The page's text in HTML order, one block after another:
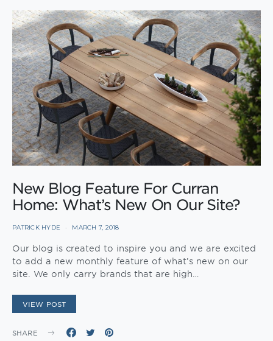
New Blog Feature For Curran
Home: What’s New On Our Site?
PATRICK HYDE MARCH 7, 2018
Our blog is created to inspire you and we are excited
to add a new monthly feature of what’s new on our
site. We only carry brands that are high…
VIEW POST
SHARE